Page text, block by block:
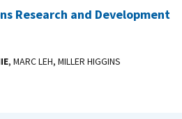
Research and Development
, MARC LEH, MILLER HIGGINS